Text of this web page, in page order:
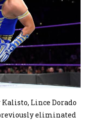
Lince Dorado
eliminated